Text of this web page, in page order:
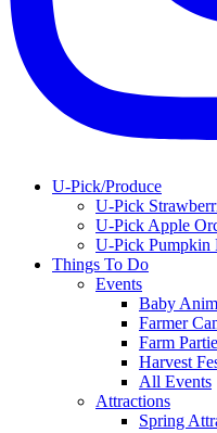
U-Pick/Produce
U-Pick
U-Pick Apple
U-Pick Pumpkin
Things To Do
Events
Baby
Farmer
Farm
Harvest
All Events
Attractions
Spring